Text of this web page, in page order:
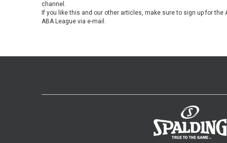
channel.
If you like this and our other articles, make sure to sign up for the
ABA League via e-mail.